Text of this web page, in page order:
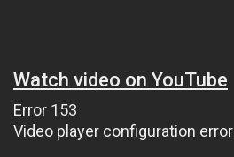
Watch video on YouTube
Error 153
Video player configuration error